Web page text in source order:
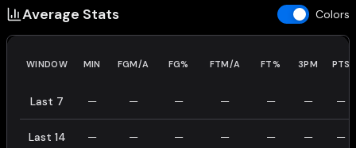
Average Stats Colors
WINDOW MIN FGM/A FG% FTM/A FT% 3PM PTS
Last 7 — — — — — — —
Last 14 — — — — — — —